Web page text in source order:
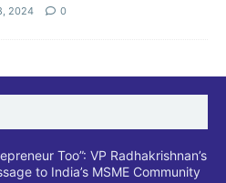
2024 0
Too”: VP Radhakrishnan’s
to India’s MSME Community